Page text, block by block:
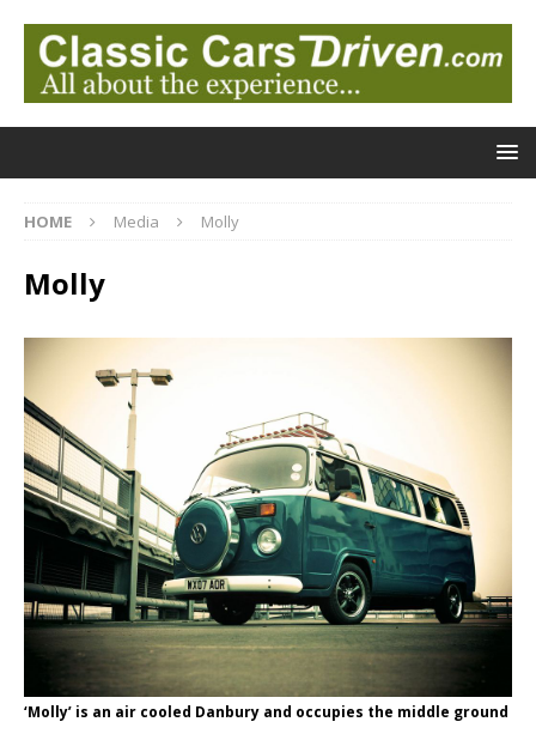
HOME Media Molly
Molly
‘Molly’ is an air cooled Danbury and occupies the middle ground